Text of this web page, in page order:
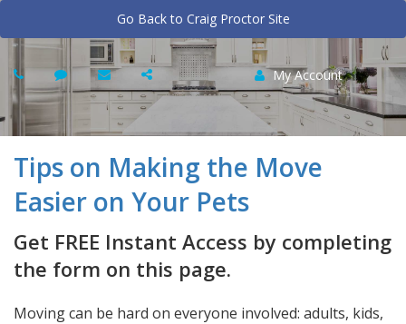
Go Back to Craig Proctor Site
My Account
Tips on Making the Move
Easier on Your Pets
Get FREE Instant Access by completing
the form on this page.
Moving can be hard on everyone involved: adults, kids,